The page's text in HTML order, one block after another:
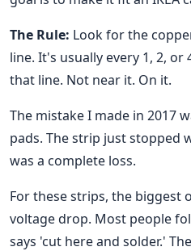
The Rule: Look for the
line. It's usually every 1, 2, or
that line. Not near it. On it.
The mistake I made in 2017
pads. The strip just stopped
was a complete loss.
For these strips, the biggest
voltage drop. Most people
says 'cut here and solder.'